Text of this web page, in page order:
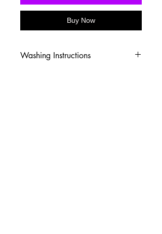
Buy Now
Washing Instructions